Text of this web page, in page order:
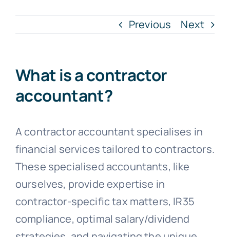
Blogs Previous Next
What is a contractor
accountant?
A contractor accountant specialises in
financial services tailored to contractors.
These specialised accountants, like
ourselves, provide expertise in
contractor-specific tax matters, IR35
compliance, optimal salary/dividend